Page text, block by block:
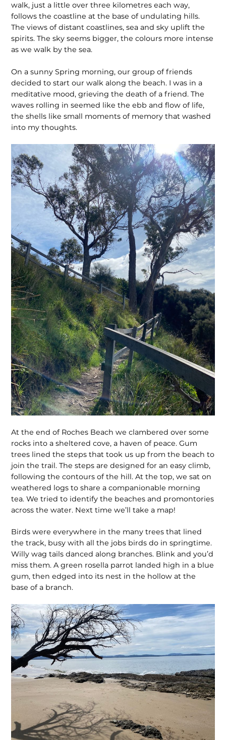
walk, just a little over three kilometres each way,
follows the coastline at the base of undulating hills.
The views of distant coastlines, sea and sky uplift the
spirits. The sky seems bigger, the colours more intense
as we walk by the sea.
On a sunny Spring morning, our group of friends
decided to start our walk along the beach. I was in a
meditative mood, grieving the death of a friend. The
waves rolling in seemed like the ebb and flow of life,
the shells like small moments of memory that washed
into my thoughts.
At the end of Roches Beach we clambered over some
rocks into a sheltered cove, a haven of peace. Gum
trees lined the steps that took us up from the beach to
join the trail. The steps are designed for an easy climb,
following the contours of the hill. At the top, we sat on
weathered logs to share a companionable morning
tea. We tried to identify the beaches and promontories
across the water. Next time we’ll take a map!
Birds were everywhere in the many trees that lined
the track, busy with all the jobs birds do in springtime.
Willy wag tails danced along branches. Blink and you’d
miss them. A green rosella parrot landed high in a blue
gum, then edged into its nest in the hollow at the
base of a branch.